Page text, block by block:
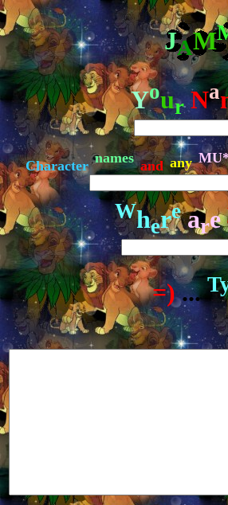
JAM
Your Na
Character
names
and any
Where are
=) ...